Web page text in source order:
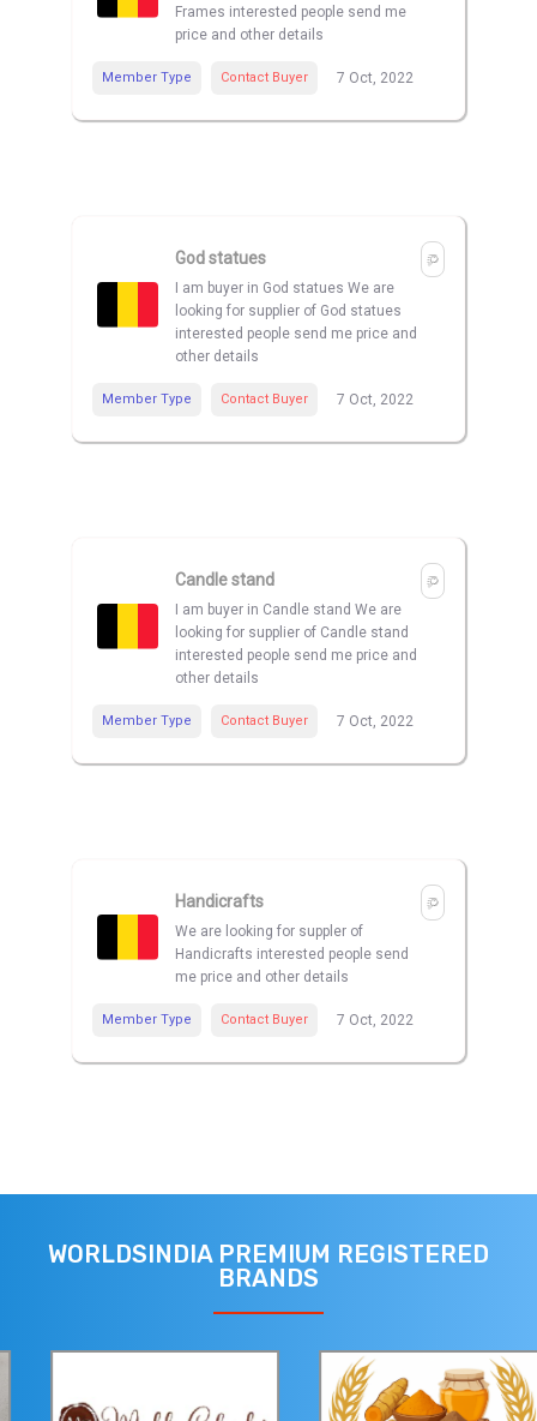
Frames interested people send me
price and other details
Member Type Contact Buyer 7 Oct, 2022
God statues
I am buyer in God statues We are
looking for supplier of God statues
interested people send me price and
other details
Member Type Contact Buyer 7 Oct, 2022
Candle stand
I am buyer in Candle stand We are
looking for supplier of Candle stand
interested people send me price and
other details
Member Type Contact Buyer 7 Oct, 2022
Handicrafts
We are looking for suppler of
Handicrafts interested people send
me price and other details
Member Type Contact Buyer 7 Oct, 2022
WORLDSINDIA PREMIUM REGISTERED
BRANDS